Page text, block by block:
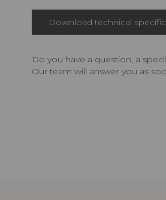
Download technical
Do you have a question, a
Our team will answer you as